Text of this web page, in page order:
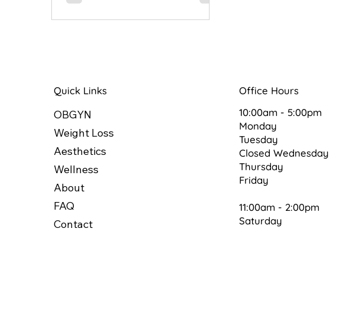
Quick Links
OBGYN
Weight Loss
Aesthetics
Wellness
About
FAQ
Contact
Office Hours
10:00am - 5:00pm
Monday
Tuesday
Closed Wednesday
Thursday
Friday
11:00am - 2:00pm
Saturday